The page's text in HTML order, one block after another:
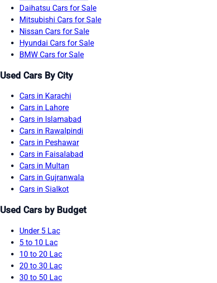
Daihatsu Cars for Sale
Mitsubishi Cars for Sale
Nissan Cars for Sale
Hyundai Cars for Sale
BMW Cars for Sale
Used Cars By City
Cars in Karachi
Cars in Lahore
Cars in Islamabad
Cars in Rawalpindi
Cars in Peshawar
Cars in Faisalabad
Cars in Multan
Cars in Gujranwala
Cars in Sialkot
Used Cars by Budget
Under 5 Lac
5 to 10 Lac
10 to 20 Lac
20 to 30 Lac
30 to 50 Lac